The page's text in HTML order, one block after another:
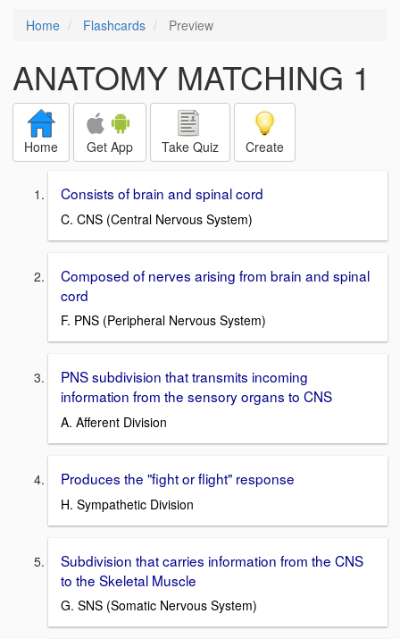
Home Flashcards Preview
ANATOMY MATCHING 1
Home Get App Take Quiz Create
Consists of brain and spinal cord
C. CNS (Central Nervous System)
Composed of nerves arising from brain and spinal
cord
F. PNS (Peripheral Nervous System)
PNS subdivision that transmits incoming
information from the sensory organs to CNS
A. Afferent Division
Produces the "fight or flight" response
H. Sympathetic Division
Subdivision that carries information from the CNS
to the Skeletal Muscle
G. SNS (Somatic Nervous System)